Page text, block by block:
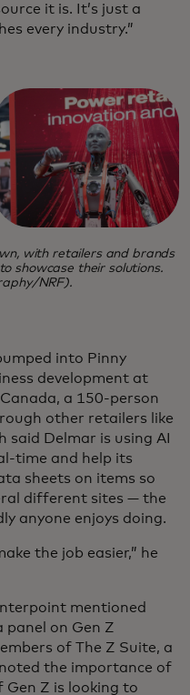
it is. It’s just a
every industry.”
with retailers and brands
showcase their solutions.
NRF).
into Pinny
development at
a 150-person
other retailers like
said Delmar is using AI
time and help its
sheets on items so
different sites — the
anyone enjoys doing.
the job easier,” he
mentioned
panel on Gen Z
of The Z Suite, a
the importance of
Gen Z is looking to